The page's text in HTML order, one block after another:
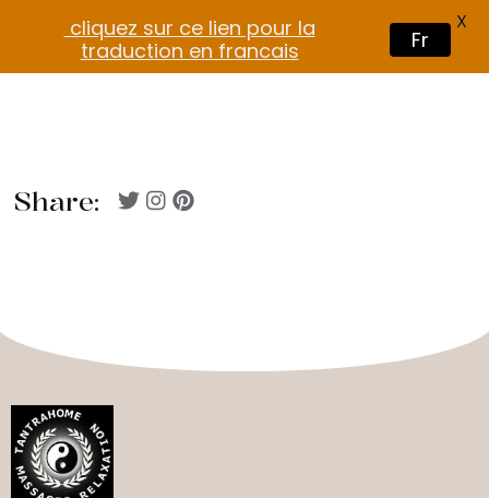
Share:
cliquez sur ce lien pour la
traduction en francais
Fr
X